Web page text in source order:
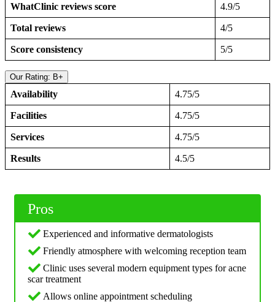
WhatClinic reviews score 4.9/5
Total reviews 4/5
Score consistency 5/5
Our Rating: B+
Availability 4.75/5
Facilities 4.75/5
Services 4.75/5
Results 4.5/5
Pros
Experienced and informative dermatologists
Friendly atmosphere with welcoming reception team
Clinic uses several modern equipment types for acne
scar treatment
Allows online appointment scheduling